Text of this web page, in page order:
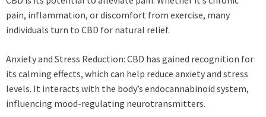
pain, inflammation, or discomfort from exercise, many
individuals turn to CBD for natural relief.
Anxiety and Stress Reduction: CBD has gained recognition for
its calming effects, which can help reduce anxiety and stress
levels. It interacts with the body’s endocannabinoid system,
influencing mood-regulating neurotransmitters.